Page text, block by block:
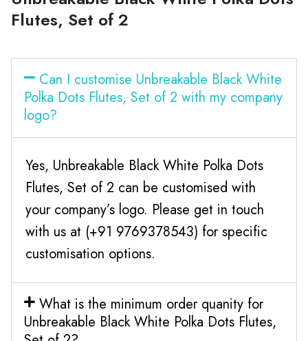
Flutes, Set of 2
Can I customise Unbreakable Black White
Polka Dots Flutes, Set of 2 with my company
logo?
Yes, Unbreakable Black White Polka Dots
Flutes, Set of 2 can be customised with
your company’s logo. Please get in touch
with us at (+91 9769378543) for specific
customisation options.
What is the minimum order quanity for
Unbreakable Black White Polka Dots Flutes,